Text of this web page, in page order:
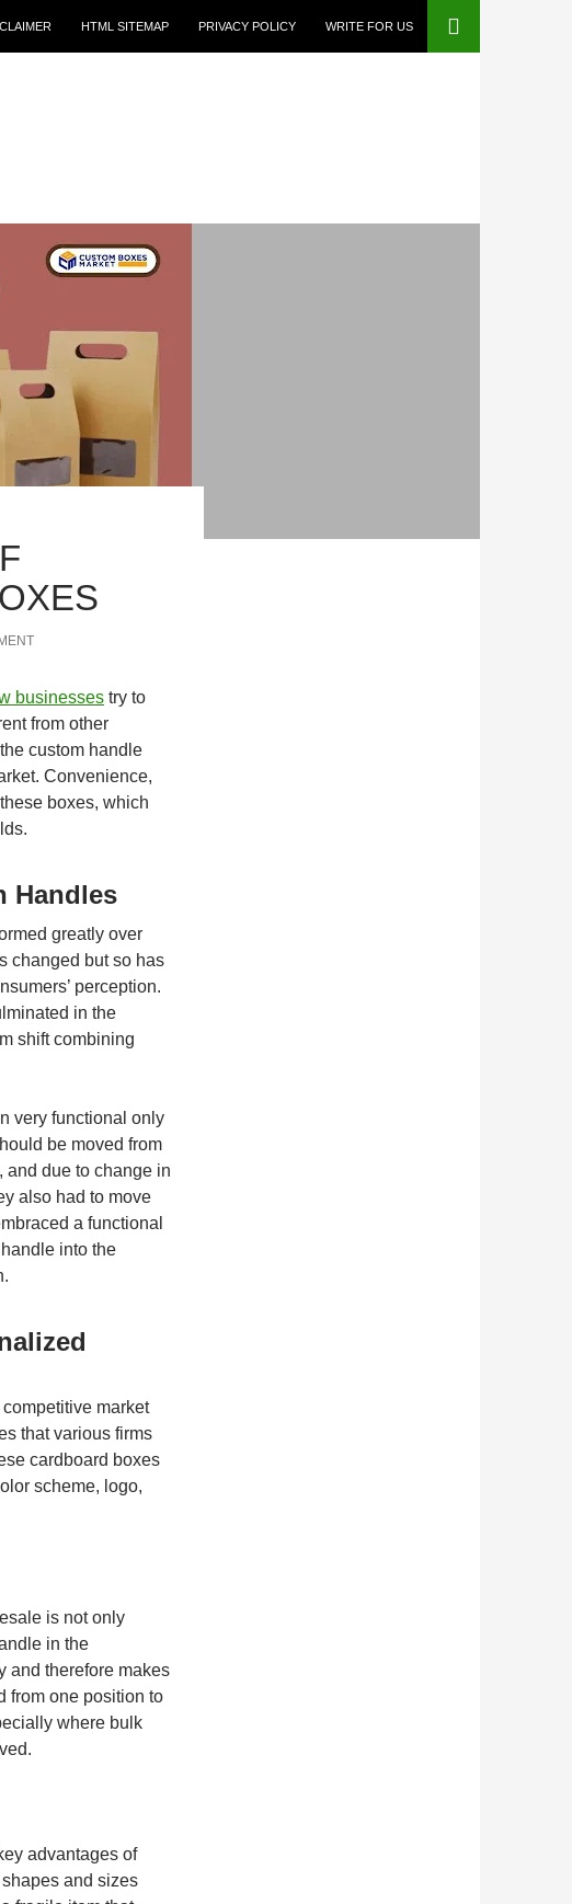
HTML SITEMAP PRIVACY POLICY WRITE FOR US
businesses try to
from other
custom handle
Convenience,
boxes, which
Handles
greatly over
changed but so has
perception.
in the
shift combining
very functional only
be moved from
and due to change in
also had to move
a functional
into the
market
that various firms
cardboard boxes
scheme, logo,
is not only
in the
and therefore makes
from one position to
where bulk
advantages of
and sizes